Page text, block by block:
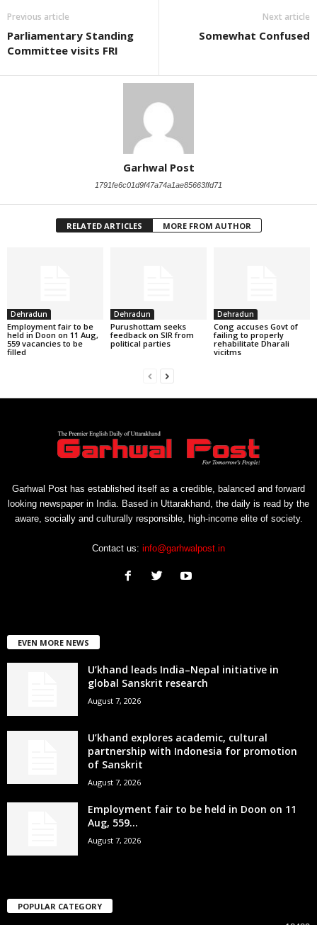
Previous article
Parliamentary Standing
Committee visits FRI
Next article
Somewhat Confused
Garhwal Post
1791fe6c01d9f47a74a1ae85663ffd71
RELATED ARTICLES MORE FROM AUTHOR
Dehradun
Employment fair to be
held in Doon on 11 Aug,
559 vacancies to be
filled
Dehradun
Purushottam seeks
feedback on SIR from
political parties
Dehradun
Cong accuses Govt of
failing to properly
rehabilitate Dharali
vicitms
Garhwal Post has established itself as a credible, balanced and forward
looking newspaper in India. Based in Uttarakhand, the daily is read by the
aware, socially and culturally responsible, high-income elite of society.
Contact us: info@garhwalpost.in
EVEN MORE NEWS
U’khand leads India–Nepal initiative in
global Sanskrit research
August 7, 2026
U’khand explores academic, cultural
partnership with Indonesia for promotion
of Sanskrit
August 7, 2026
Employment fair to be held in Doon on 11
Aug, 559...
August 7, 2026
POPULAR CATEGORY